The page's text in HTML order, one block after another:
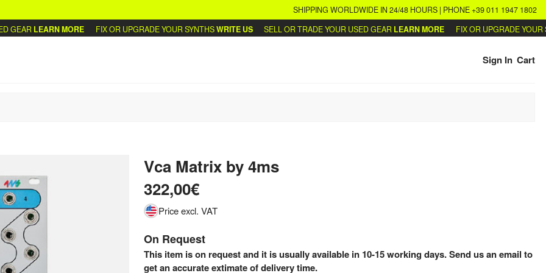
SHIPPING WORLDWIDE IN 24/48 HOURS | PHONE +39 011 1947 1802
LEARN MORE FIX OR UPGRADE YOUR SYNTHSWRITE US SELL OR TRADE YOUR USED GEARLEARN MORE FIX OR UPGRADE YOUR
Sign In Cart
Vca Matrixby4ms
322,00€
Price excl. VAT
On Request
This item is on request and it is usually available in 10-15 working days. Send us an email to
get an accurate extimate of delivery time.